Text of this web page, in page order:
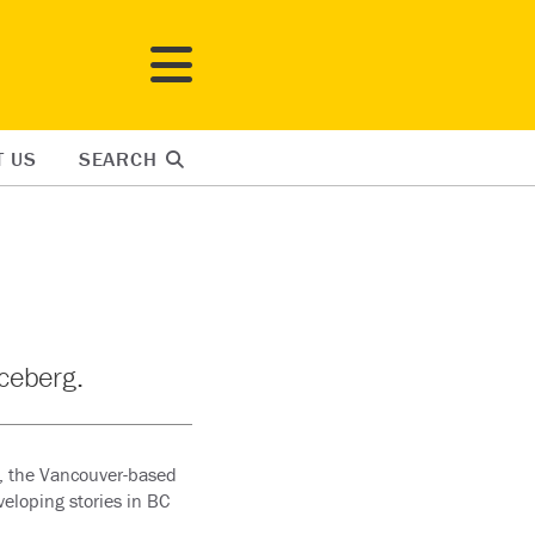
US SEARCH
the Vancouver-based
stories in BC